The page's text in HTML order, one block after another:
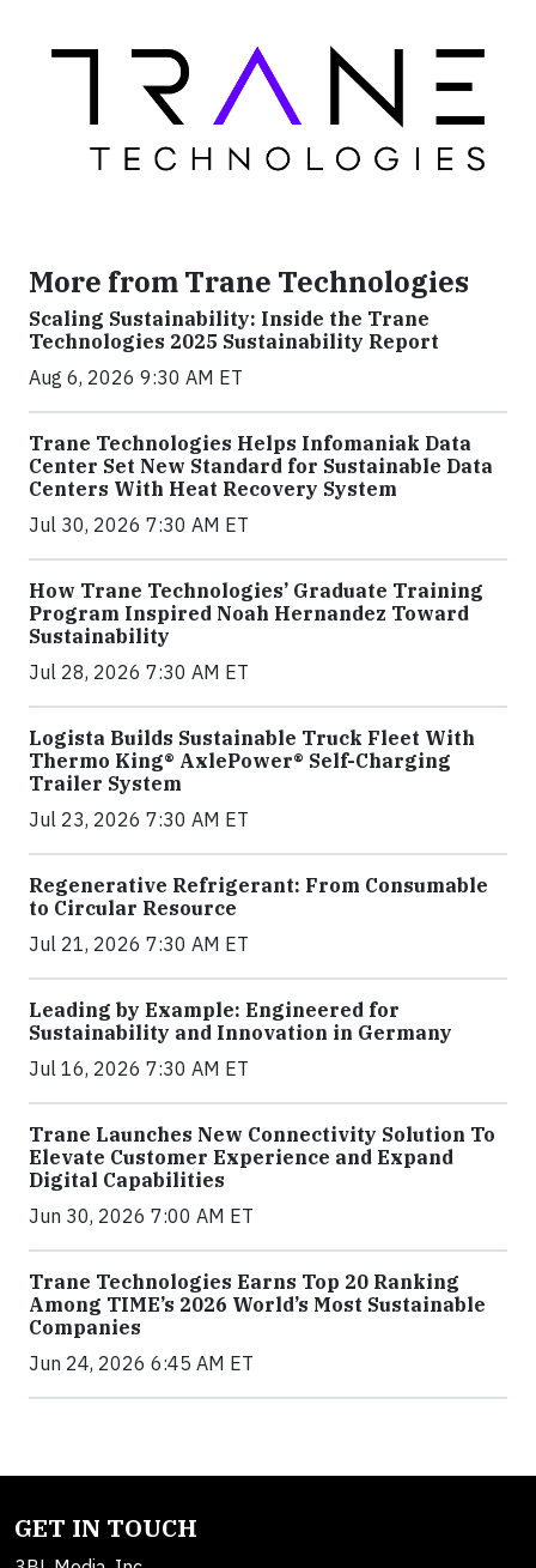
More from Trane Technologies
Scaling Sustainability: Inside the Trane
Technologies 2025 Sustainability Report
Aug 6, 2026 9:30 AM ET
Trane Technologies Helps Infomaniak Data
Center Set New Standard for Sustainable Data
Centers With Heat Recovery System
Jul 30, 2026 7:30 AM ET
How Trane Technologies’ Graduate Training
Program Inspired Noah Hernandez Toward
Sustainability
Jul 28, 2026 7:30 AM ET
Logista Builds Sustainable Truck Fleet With
Thermo King® AxlePower® Self-Charging
Trailer System
Jul 23, 2026 7:30 AM ET
Regenerative Refrigerant: From Consumable
to Circular Resource
Jul 21, 2026 7:30 AM ET
Leading by Example: Engineered for
Sustainability and Innovation in Germany
Jul 16, 2026 7:30 AM ET
Trane Launches New Connectivity Solution To
Elevate Customer Experience and Expand
Digital Capabilities
Jun 30, 2026 7:00 AM ET
Trane Technologies Earns Top 20 Ranking
Among TIME’s 2026 World’s Most Sustainable
Companies
Jun 24, 2026 6:45 AM ET
GET IN TOUCH